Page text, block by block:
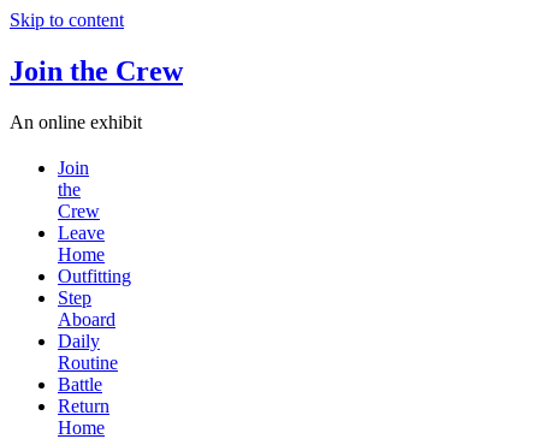
Skip to content
Join the Crew
An online exhibit
Join
the
Crew
Leave
Home
Outfitting
Step
Aboard
Daily
Routine
Battle
Return
Home